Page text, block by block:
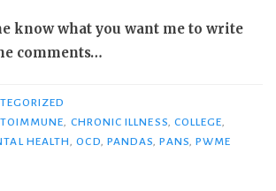
know what you want me to write
comments…
, CHRONIC ILLNESS, COLLEGE,
HEALTH,OCD, PANDAS,PANS, PWME